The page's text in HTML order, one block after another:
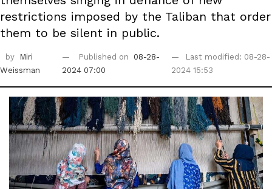
restrictions imposed by the Taliban that order
them to be silent in public.
by
Miri
Weissman
Published on
08-28-
2024 07:00
Last modified: 08-28-
2024 15:53